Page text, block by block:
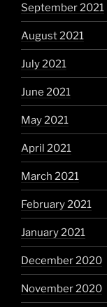
September 2021
August 2021
July 2021
June 2021
May 2021
April 2021
March 2021
February 2021
January 2021
December 2020
November 2020